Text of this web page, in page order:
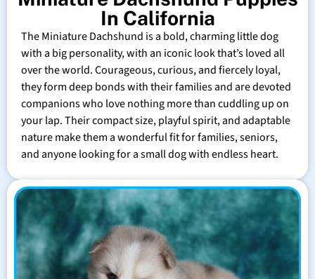
In California
The Miniature Dachshund is a bold, charming little dog
with a big personality, with an iconic look that’s loved all
over the world. Courageous, curious, and fiercely loyal,
they form deep bonds with their families and are devoted
companions who love nothing more than cuddling up on
your lap. Their compact size, playful spirit, and adaptable
nature make them a wonderful fit for families, seniors,
and anyone looking for a small dog with endless heart.